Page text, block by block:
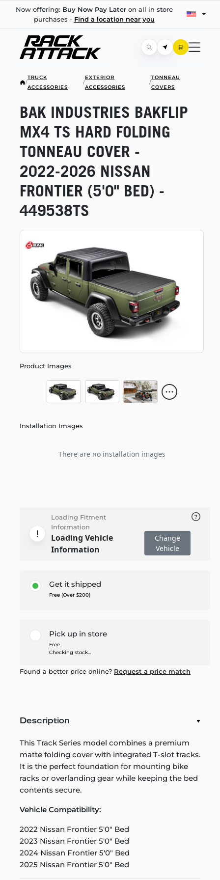
Now offering: Buy Now Pay Lateron all in store
purchases - Find a location near you
/
TRUCK
ACCESSORIES
/
EXTERIOR
ACCESSORIES
/
TONNEAU
COVERS
Product Images
Installation Images
There are no installation images
BAK INDUSTRIES BAKFLIP
MX4 TS HARD FOLDING
TONNEAU COVER -
2022-2026 NISSAN
FRONTIER (5'0" BED) -
449538TS
Loading Fitment
Information
Loading Vehicle
Information
Change
Vehicle
Get it shipped
Free (Over $200)
Pick up in store
Free
Checking stock...
Found a better price online? Request a price match
Description
This Track Series model combines a premium
matte folding cover with integrated T-slot tracks.
It is the perfect foundation for mounting bike
racks or overlanding gear while keeping the bed
contents secure.
Vehicle Compatibility:
2022 Nissan Frontier 5'0" Bed
2023 Nissan Frontier 5'0" Bed
2024 Nissan Frontier 5'0" Bed
2025 Nissan Frontier 5'0" Bed